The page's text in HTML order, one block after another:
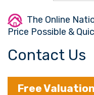
The Online
Price Possible &
Contact Us
Free